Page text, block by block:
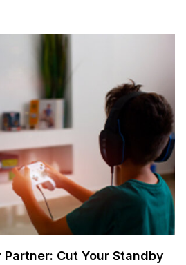
Cut Your Standby